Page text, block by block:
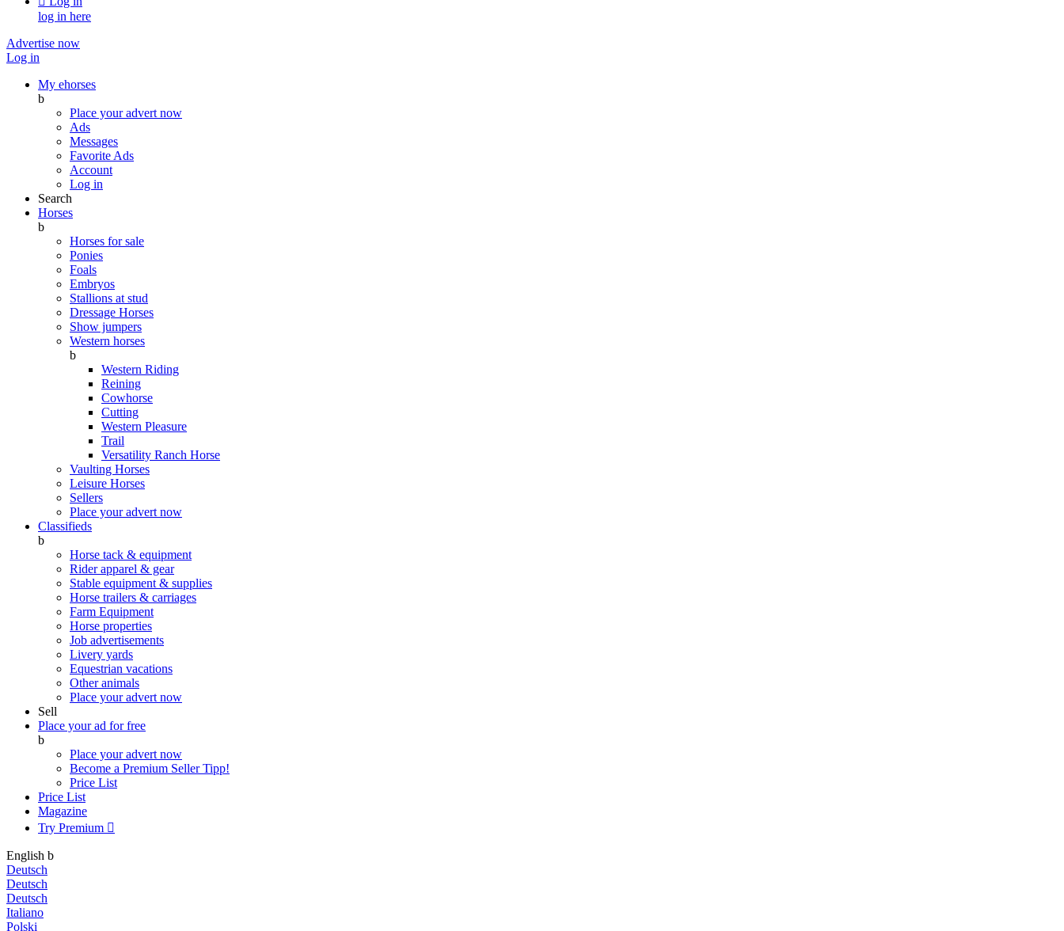
log in here
Advertise now
Log in
My ehorses
b
Place your advert now
Ads
Messages
Favorite Ads
Account
Log in
Search
Horses
b
Horses for sale
Ponies
Foals
Embryos
Stallions at stud
Dressage Horses
Show jumpers
Western horses
b
Western Riding
Reining
Cowhorse
Cutting
Western Pleasure
Trail
Versatility Ranch Horse
Vaulting Horses
Leisure Horses
Sellers
Place your advert now
Classifieds
b
Horse tack & equipment
Rider apparel & gear
Stable equipment & supplies
Horse trailers & carriages
Farm Equipment
Horse properties
Job advertisements
Livery yards
Equestrian vacations
Other animals
Place your advert now
Sell
Place your ad for free
b
Place your advert now
Become a Premium SellerTipp!
Price List
Price List
Magazine
Try Premium 
English b
Deutsch
Deutsch
Deutsch
Italiano
Polski